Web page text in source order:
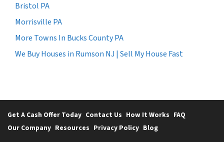
Bristol PA
Morrisville PA
More Towns In Bucks County PA
We Buy Houses in Rumson NJ | Sell My House Fast
Get A Cash Offer Today Contact Us How It Works FAQ
Our Company Resources Privacy Policy Blog